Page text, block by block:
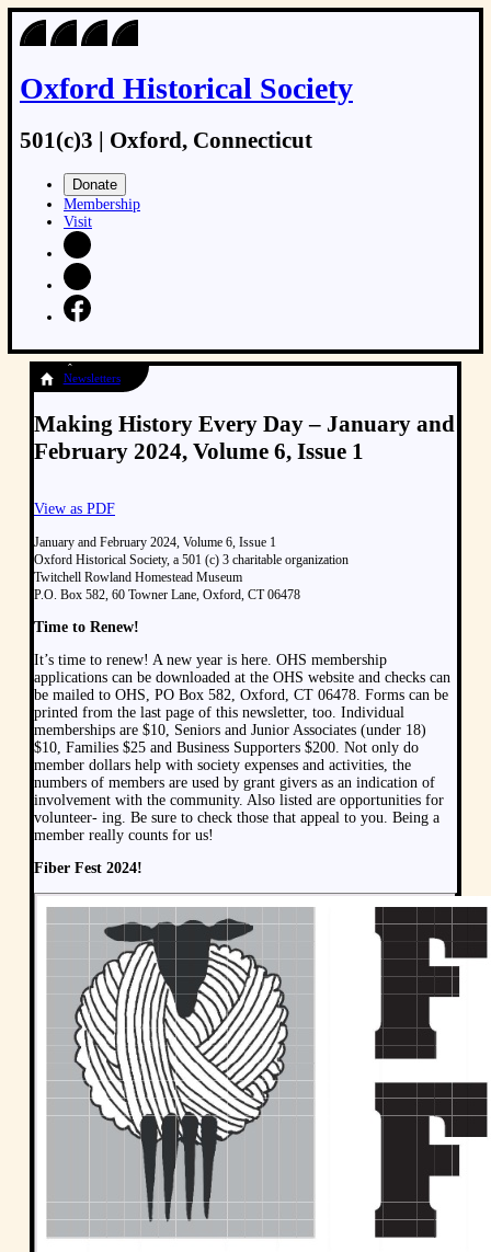
Oxford Historical Society
501(c)3 | Oxford, Connecticut
Donate
Membership
Visit
Newsletters
Making History Every Day – January and
February 2024, Volume 6, Issue 1
View as PDF
January and February 2024, Volume 6, Issue 1
Oxford Historical Society, a 501 (c) 3 charitable organization
Twitchell Rowland Homestead Museum
P.O. Box 582, 60 Towner Lane, Oxford, CT 06478
Time to Renew!
It’s time to renew! A new year is here. OHS membership
applications can be downloaded at the OHS website and checks can
be mailed to OHS, PO Box 582, Oxford, CT 06478. Forms can be
printed from the last page of this newsletter, too. Individual
memberships are $10, Seniors and Junior Associates (under 18)
$10, Families $25 and Business Supporters $200. Not only do
member dollars help with society expenses and activities, the
numbers of members are used by grant givers as an indication of
involvement with the community. Also listed are opportunities for
volunteer- ing. Be sure to check those that appeal to you. Being a
member really counts for us!
Fiber Fest 2024!